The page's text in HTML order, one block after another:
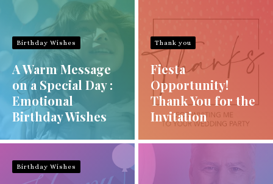
Birthday Wishes
A Warm Message
on a Special Day :
Emotional
Birthday Wishes
Thank you
Fiesta
Opportunity!
Thank You for the
Invitation
Birthday Wishes